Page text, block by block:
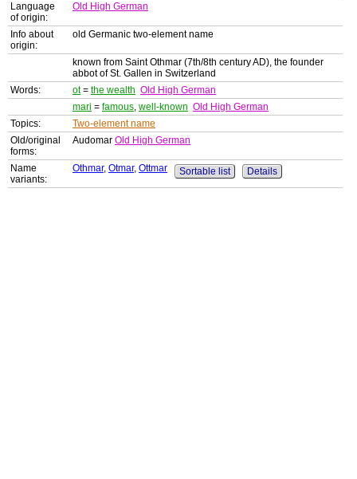
Language
of origin:
Old High German
Info about
origin:
old Germanic two-element name
known from Saint Othmar (7th/8th century AD), the founder
abbot of St. Gallen in Switzerland
Words:
ot= the wealth Old High German
mari = famous, well-known Old High German
Topics:
Two-element name
Old/original
forms:
Audomar Old High German
Name
variants:
Othmar, Otmar, Ottmar Sortable list Details